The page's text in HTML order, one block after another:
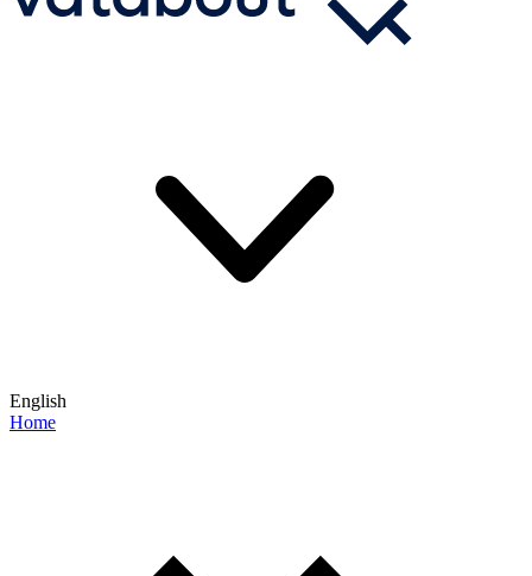
English
Home